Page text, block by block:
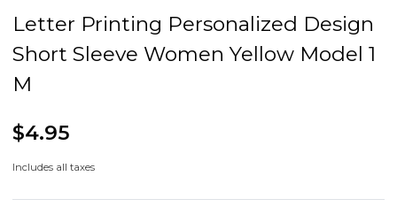
Letter Printing Personalized Design
Short Sleeve Women Yellow Model 1
M
$4.95
Includes all taxes